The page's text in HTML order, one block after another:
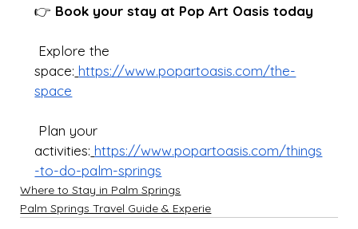
👉 Book your stay at Pop Art Oasis today
Explore the
space: https://www.popartoasis.com/the-
space
Plan your
activities: https://www.popartoasis.com/things
-to-do-palm-springs
Where to Stay in Palm Springs
Palm Springs Travel Guide & Experie